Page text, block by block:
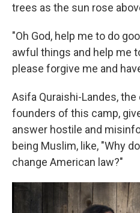
trees as the sun rose
"Oh God, help me to do
awful things and help me
please forgive me and
Asifa Quraishi-Landes,
founders of this camp,
answer hostile and
being Muslim, like, "Why
change American law?"